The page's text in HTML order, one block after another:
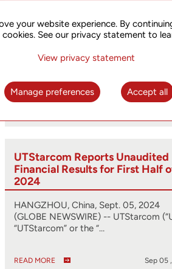
HANGZHOU, China, April 25, 2025
UTStarcom Reports Unaudited
Financial Results for First Half
2024
HANGZHOU, China, Sept. 05, 2024
(GLOBE NEWSWIRE) -- UTStarcom
“UTStarcom” or the “…
READ MORE Sep 05
your website experience. By
See our privacy statement to
View privacy statement
Manage preferences Accept all